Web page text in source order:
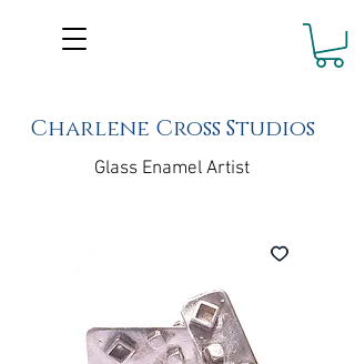
Charlene Cross Studios
Glass Enamel Artist